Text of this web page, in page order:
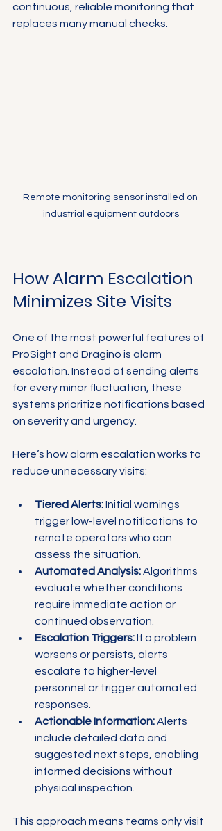
continuous, reliable monitoring that
replaces many manual checks.
Remote monitoring sensor installed on
industrial equipment outdoors
How Alarm Escalation
Minimizes Site Visits
One of the most powerful features of
ProSight and Dragino is alarm
escalation. Instead of sending alerts
for every minor fluctuation, these
systems prioritize notifications based
on severity and urgency.
Here’s how alarm escalation works to
reduce unnecessary visits:
Tiered Alerts: Initial warnings
trigger low-level notifications to
remote operators who can
assess the situation.
Automated Analysis: Algorithms
evaluate whether conditions
require immediate action or
continued observation.
Escalation Triggers: If a problem
worsens or persists, alerts
escalate to higher-level
personnel or trigger automated
responses.
Actionable Information: Alerts
include detailed data and
suggested next steps, enabling
informed decisions without
physical inspection.
This approach means teams only visit